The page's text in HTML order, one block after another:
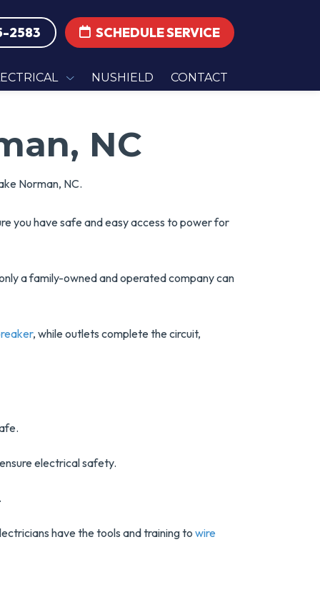
2583 SCHEDULE SERVICE
NUSHIELD CONTACT
NC
Norman, NC.
you have safe and easy access to power for
a family-owned and operated company can
, while outlets complete the circuit,
electrical safety.
have the tools and training to wire